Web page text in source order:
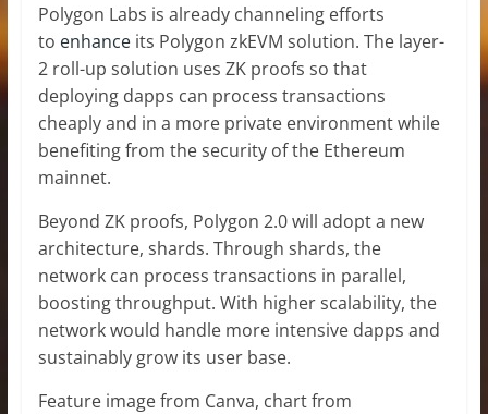
Polygon Labs is already channeling efforts
to enhanceits Polygon zkEVM solution. The layer-
2 roll-up solution uses ZK proofs so that
deploying dapps can process transactions
cheaply and in a more private environment while
benefiting from the security of the Ethereum
mainnet.
Beyond ZK proofs, Polygon 2.0 will adopt a new
architecture, shards. Through shards, the
network can process transactions in parallel,
boosting throughput. With higher scalability, the
network would handle more intensive dapps and
sustainably grow its user base.
Feature image from Canva, chart from